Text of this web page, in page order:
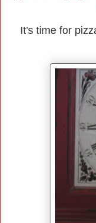
It's time for